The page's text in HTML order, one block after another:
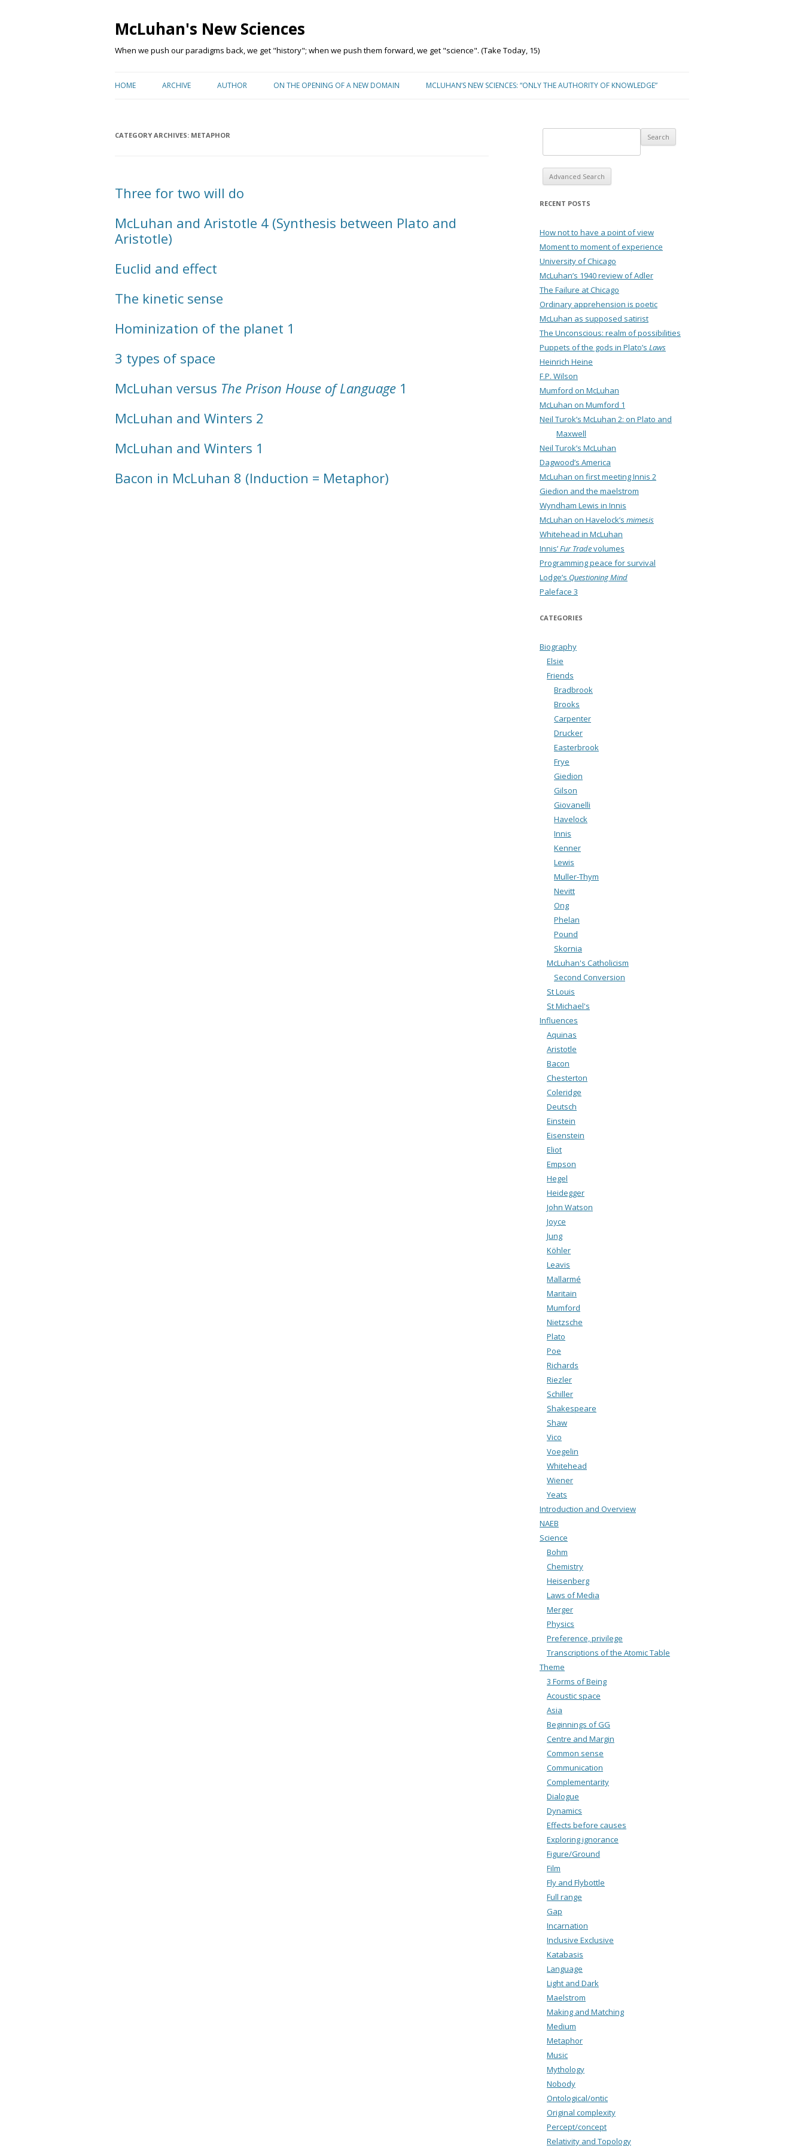
McLuhan's New Sciences
When we push our paradigms back, we get "history"; when we push them forward, we get "science". (Take Today, 15)
HOME ARCHIVE AUTHOR ON THE OPENING OF A NEW DOMAIN MCLUHAN’S NEW SCIENCES: “ONLY THE AUTHORITY OF KNOWLEDGE”
CATEGORY ARCHIVES: METAPHOR
Three for two will do
McLuhan and Aristotle 4 (Synthesis between Plato and
Aristotle)
Euclid and effect
The kinetic sense
Hominization of the planet 1
3 types of space
McLuhan versus The Prison House of Language 1
McLuhan and Winters 2
McLuhan and Winters 1
Bacon in McLuhan 8 (Induction = Metaphor)
Advanced Search
RECENT POSTS
How not to have a point of view
Moment to moment of experience
University of Chicago
McLuhan’s 1940 review of Adler
The Failure at Chicago
Ordinary apprehension is poetic
McLuhan as supposed satirist
The Unconscious: realm of possibilities
Puppets of the gods in Plato’s Laws
Heinrich Heine
F.P. Wilson
Mumford on McLuhan
McLuhan on Mumford 1
Neil Turok’s McLuhan 2: on Plato and
Maxwell
Neil Turok’s McLuhan
Dagwood’s America
McLuhan on first meeting Innis 2
Giedion and the maelstrom
Wyndham Lewis in Innis
McLuhan on Havelock’s mimesis
Whitehead in McLuhan
Innis’Fur Tradevolumes
Programming peace for survival
Lodge’s Questioning Mind
Paleface 3
CATEGORIES
Biography
Elsie
Friends
Bradbrook
Brooks
Carpenter
Drucker
Easterbrook
Frye
Giedion
Gilson
Giovanelli
Havelock
Innis
Kenner
Lewis
Muller-Thym
Nevitt
Ong
Phelan
Pound
Skornia
McLuhan's Catholicism
Second Conversion
St Louis
St Michael's
Influences
Aquinas
Aristotle
Bacon
Chesterton
Coleridge
Deutsch
Einstein
Eisenstein
Eliot
Empson
Hegel
Heidegger
John Watson
Joyce
Jung
Köhler
Leavis
Mallarmé
Maritain
Mumford
Nietzsche
Plato
Poe
Richards
Riezler
Schiller
Shakespeare
Shaw
Vico
Voegelin
Whitehead
Wiener
Yeats
Introduction and Overview
NAEB
Science
Bohm
Chemistry
Heisenberg
Laws of Media
Merger
Physics
Preference, privilege
Transcriptions of the Atomic Table
Theme
3 Forms of Being
Acoustic space
Asia
Beginnings of GG
Centre and Margin
Common sense
Communication
Complementarity
Dialogue
Dynamics
Effects before causes
Exploring ignorance
Figure/Ground
Film
Fly and Flybottle
Full range
Gap
Incarnation
Inclusive Exclusive
Katabasis
Language
Light and Dark
Maelstrom
Making and Matching
Medium
Metaphor
Music
Mythology
Nobody
Ontological/ontic
Original complexity
Percept/concept
Relativity and Topology